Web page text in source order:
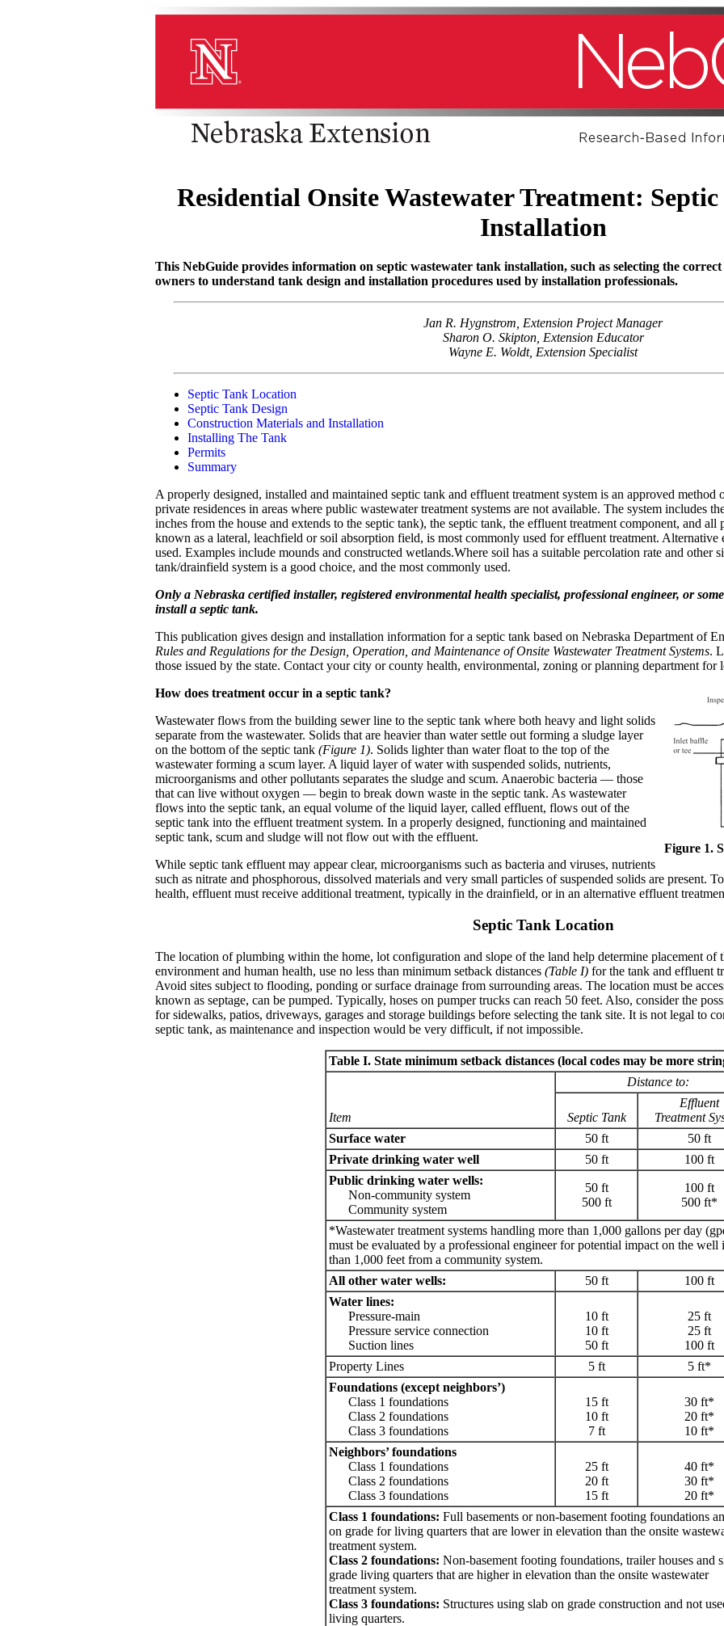
Residential Onsite Wastewater Treatment:
Installation
This NebGuide provides information on septic wastewater tank installation, such as selecting the
owners to understand tank design and installation procedures used by installation professionals.
Jan R. Hygnstrom, Extension Project Manager
Sharon O. Skipton, Extension Educator
Wayne E. Woldt, Extension Specialist
Septic Tank Location
Septic Tank Design
Construction Materials and Installation
Installing The Tank
Permits
Summary
A properly designed, installed and maintained septic tank and effluent treatment system is an approved
private residences in areas where public wastewater treatment systems are not available. The system includes
inches from the house and extends to the septic tank), the septic tank, the effluent treatment component, and
known as a lateral, leachfield or soil absorption field, is most commonly used for effluent treatment. Alternative
used. Examples include mounds and constructed wetlands.Where soil has a suitable percolation rate and other
tank/drainfield system is a good choice, and the most commonly used.
Only a Nebraska certified installer, registered environmental health specialist, professional engineer, or
install a septic tank.
This publication gives design and installation information for a septic tank based on Nebraska Department of
Rules and Regulations for the Design, Operation, and Maintenance of Onsite Wastewater Treatment Systems.
those issued by the state. Contact your city or county health, environmental, zoning or planning department for
Figure 1.
How does treatment occur in a septic tank?
Wastewater flows from the building sewer line to the septic tank where both heavy and light solids
separate from the wastewater. Solids that are heavier than water settle out forming a sludge layer
on the bottom of the septic tank (Figure 1). Solids lighter than water float to the top of the
wastewater forming a scum layer. A liquid layer of water with suspended solids, nutrients,
microorganisms and other pollutants separates the sludge and scum. Anaerobic bacteria — those
that can live without oxygen — begin to break down waste in the septic tank. As wastewater
flows into the septic tank, an equal volume of the liquid layer, called effluent, flows out of the
septic tank into the effluent treatment system. In a properly designed, functioning and maintained
septic tank, scum and sludge will not flow out with the effluent.
While septic tank effluent may appear clear, microorganisms such as bacteria and viruses, nutrients
such as nitrate and phosphorous, dissolved materials and very small particles of suspended solids are present.
health, effluent must receive additional treatment, typically in the drainfield, or in an alternative effluent
Septic Tank Location
The location of plumbing within the home, lot configuration and slope of the land help determine placement of
environment and human health, use no less than minimum setback distances (Table I) for the tank and effluent
Avoid sites subject to flooding, ponding or surface drainage from surrounding areas. The location must be
known as septage, can be pumped. Typically, hoses on pumper trucks can reach 50 feet. Also, consider the
for sidewalks, patios, driveways, garages and storage buildings before selecting the tank site. It is not legal to
septic tank, as maintenance and inspection would be very difficult, if not impossible.
Table I. State minimum setback distances (local codes may be more
Item
Distance to:
Septic Tank
Effluent
Treatment
Surface water
50 ft
50 ft
Private drinking water well
50 ft
100 ft
Public drinking water wells:
Non-community system
Community system
50 ft
500 ft
100 ft
500 ft*
*Wastewater treatment systems handling more than 1,000 gallons per day
must be evaluated by a professional engineer for potential impact on the well
than 1,000 feet from a community system.
All other water wells:
50 ft
100 ft
Water lines:
Pressure-main
Pressure service connection
Suction lines
10 ft
10 ft
50 ft
25 ft
25 ft
100 ft
Property Lines
5 ft
5 ft*
Foundations (except neighbors’)
Class 1 foundations
Class 2 foundations
Class 3 foundations
15 ft
10 ft
7 ft
30 ft*
20 ft*
10 ft*
Neighbors’ foundations
Class 1 foundations
Class 2 foundations
Class 3 foundations
25 ft
20 ft
15 ft
40 ft*
30 ft*
20 ft*
Class 1 foundations: Full basements or non-basement footing foundations
on grade for living quarters that are lower in elevation than the onsite
treatment system.
Class 2 foundations: Non-basement footing foundations, trailer houses and
grade living quarters that are higher in elevation than the onsite wastewater
treatment system.
Class 3 foundations: Structures using slab on grade construction and not
living quarters.